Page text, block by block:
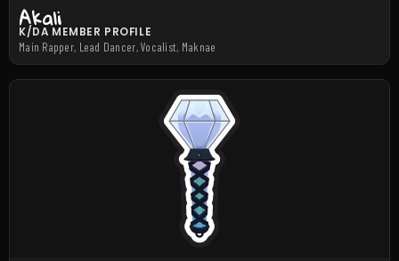
Akali
K/DA MEMBER PROFILE
Main Rapper, Lead Dancer, Vocalist, Maknae